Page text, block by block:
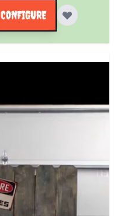
CONFIGURE